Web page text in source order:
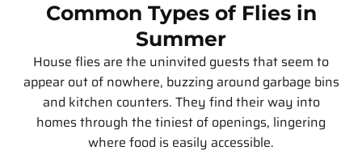
Common Types of Flies in
Summer
House flies are the uninvited guests that seem to
appear out of nowhere, buzzing around garbage bins
and kitchen counters. They find their way into
homes through the tiniest of openings, lingering
where food is easily accessible.